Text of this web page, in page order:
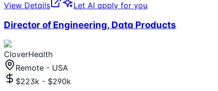
View Details
Let AI apply for you
Director of Engineering, Data Products
CloverHealth
Remote - USA
$223k - $290k